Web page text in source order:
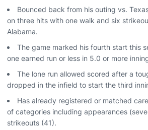
Bounced back from his outing vs.
on three hits with one walk and six
Alabama.
The game marked his fourth start this
one earned run or less in 5.0 or more
The lone run allowed scored after a
dropped in the infield to start the third
Has already registered or matched
of categories including appearances
strikeouts (41).